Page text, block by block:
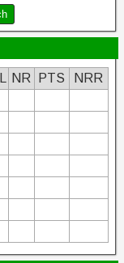
NR PTS
NRR